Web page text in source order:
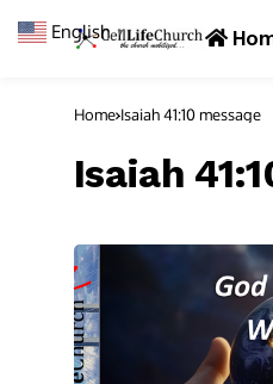
Home Isaiah 41:10 message
Isaiah
English ▼